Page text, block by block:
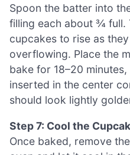
Spoon the batter into
filling each about ¾ full.
cupcakes to rise as
overflowing. Place the
bake for 18–20
inserted in the center
should look lightly
Step 7: Cool the
Once baked, remove